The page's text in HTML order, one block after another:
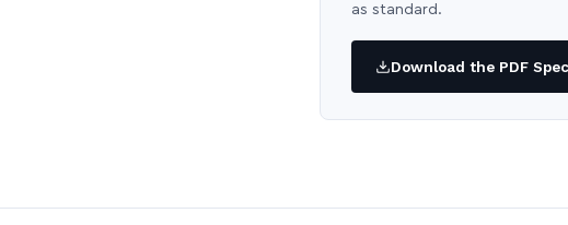
as standard.
Download the PDF